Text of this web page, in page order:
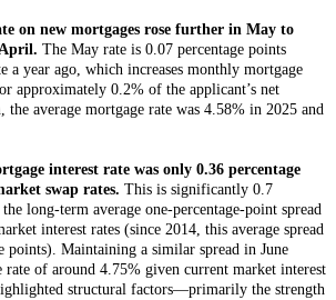
on new mortgages rose further in May to
The May rate is 0.07 percentage points
a year ago, which increases monthly mortgage
approximately 0.2% of the applicant’s net
the average mortgage rate was 4.58% in 2025 and
interest rate was only 0.36 percentage
swap rates. This is significantly 0.7
long-term average one-percentage-point spread
interest rates (since 2014, this average spread
points). Maintaining a similar spread in June
of around 4.75% given current market interest
structural factors—primarily the strength